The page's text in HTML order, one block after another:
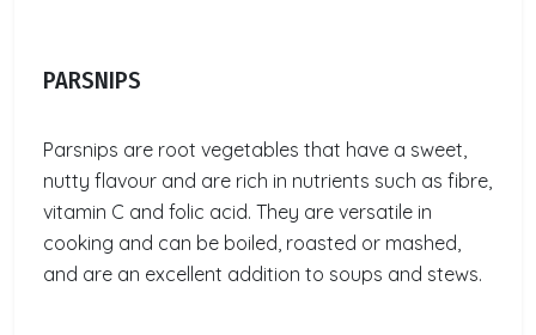
PARSNIPS
Parsnips are root vegetables that have a sweet,
nutty flavour and are rich in nutrients such as fibre,
vitamin C and folic acid. They are versatile in
cooking and can be boiled, roasted or mashed,
and are an excellent addition to soups and stews.